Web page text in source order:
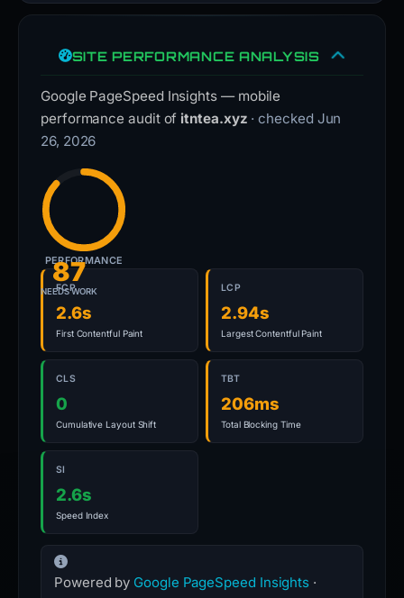
SITE PERFORMANCE ANALYSIS
Google PageSpeed Insights — mobile
performance audit of itntea.xyz · checked Jun
26, 2026
87
NEEDS WORK
PERFORMANCE
FCP
2.6s
First Contentful Paint
LCP
2.94s
Largest Contentful Paint
CLS
0
Cumulative Layout Shift
TBT
206ms
Total Blocking Time
SI
2.6s
Speed Index
Powered by Google PageSpeed Insights ·